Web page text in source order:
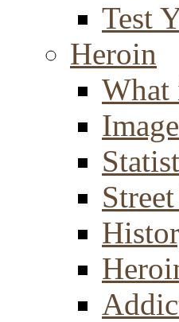
Test
Heroin
What